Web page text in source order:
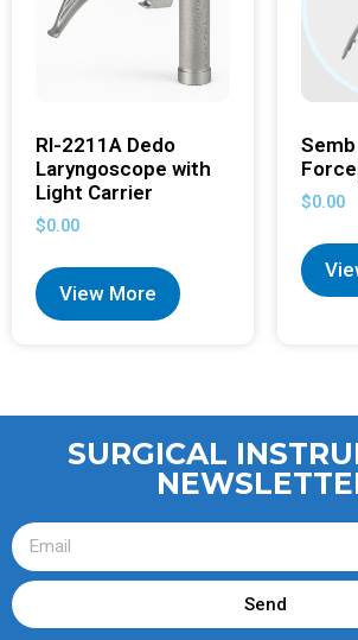
RI-2211A Dedo
Laryngoscope with
Light Carrier
$0.00
View More
$0.00
SURGICAL
Send